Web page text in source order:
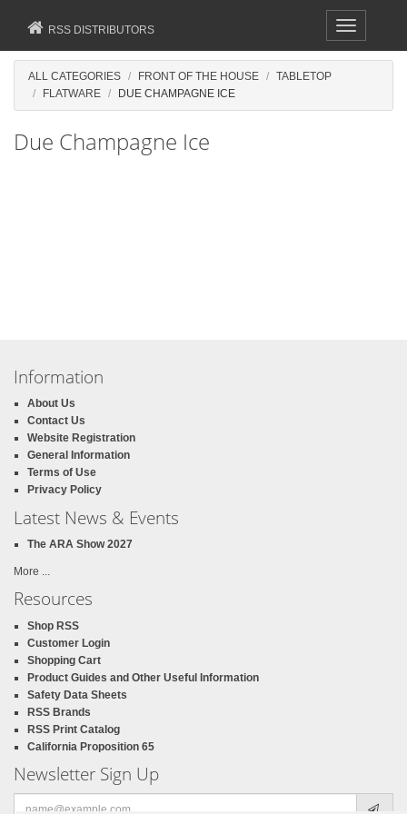
Toggle
navigation
RSS DISTRIBUTORS
ALL CATEGORIES FRONT OF THE HOUSE
TABLETOP
FLATWARE
DUE CHAMPAGNE ICE
Due Champagne Ice
Information
About Us
Contact Us
Website Registration
General Information
Terms of Use
Privacy Policy
Latest News & Events
The ARA Show 2027
More ...
Resources
Shop RSS
Customer Login
Shopping Cart
Product Guides and Other Useful Information
Safety Data Sheets
RSS Brands
RSS Print Catalog
California Proposition 65
Newsletter Sign Up